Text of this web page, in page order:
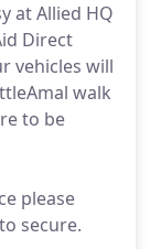
at Allied HQ
Direct
vehicles will
walk
to be
please
secure.